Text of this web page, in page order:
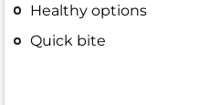
Healthy options
Quick bite